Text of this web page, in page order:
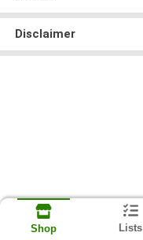
Disclaimer
Shop Lists